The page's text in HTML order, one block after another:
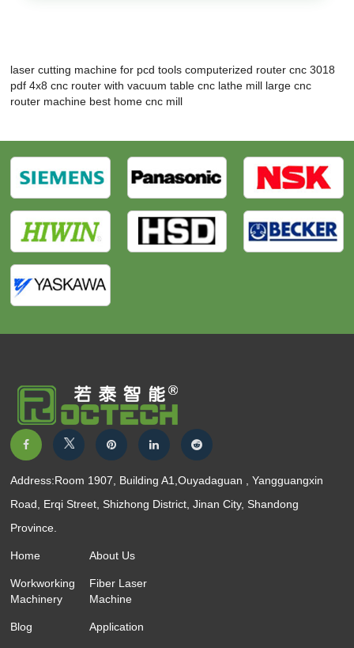
laser cutting machine for pcd tools computerized router cnc 3018
pdf 4x8 cnc router with vacuum table cnc lathe mill large cnc
router machine best home cnc mill
Address:Room 1907, Building A1,Ouyadaguan , Yangguangxin
Road, Erqi Street, Shizhong District, Jinan City, Shandong
Province.
Home About Us
Workworking
Machinery
Fiber Laser
Machine
Blog Application